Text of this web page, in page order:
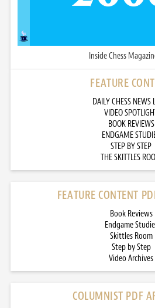
Inside Chess
FEATURE
DAILY CHESS NEWS
VIDEO
BOOK REVIEWS
ENDGAME
STEP BY STEP
THE SKITTLES
FEATURE CONTENT
Book Reviews
Endgame
Skittles Room
Step by Step
Video Archives
COLUMNIST PDF